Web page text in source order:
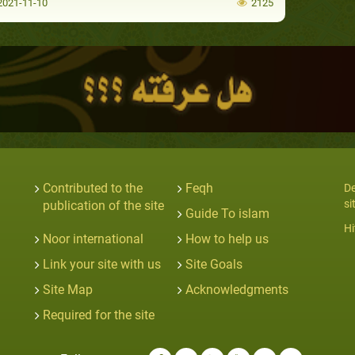
11-10 2125
Contributed to the
publication of the site
Feqh
Guide To islam
Noor international
How to help us
Link your site with us
Site Goals
Site Map
Acknowledgments
Required for the site